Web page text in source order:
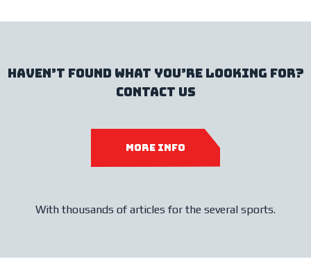
haven’t found what you’re looking for?
contact us
more info
With thousands of articles for the several sports.